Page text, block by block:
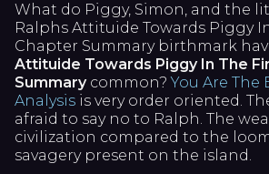
What do Piggy, Simon, and the
Ralphs Attituide Towards Piggy
Chapter Summary birthmark
Attituide Towards Piggy In The
Summarycommon?You Are
Analysis is very order oriented.
afraid to say no to Ralph. The
civilization compared to the
savagery present on the island.